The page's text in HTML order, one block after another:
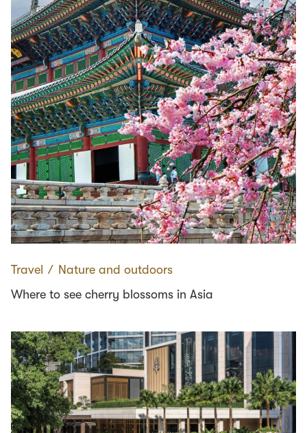
Travel ∕ Nature and outdoors
Where to see cherry blossoms in Asia